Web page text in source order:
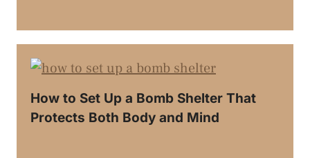
How to Set Up a Bomb Shelter That
Protects Both Body and Mind